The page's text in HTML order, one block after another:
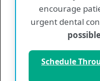
Monday
Thursday
encourage
urgent dental
Schedule